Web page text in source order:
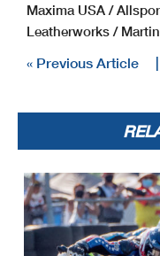
Maxima USA /
Leatherworks /
« Previous Article |